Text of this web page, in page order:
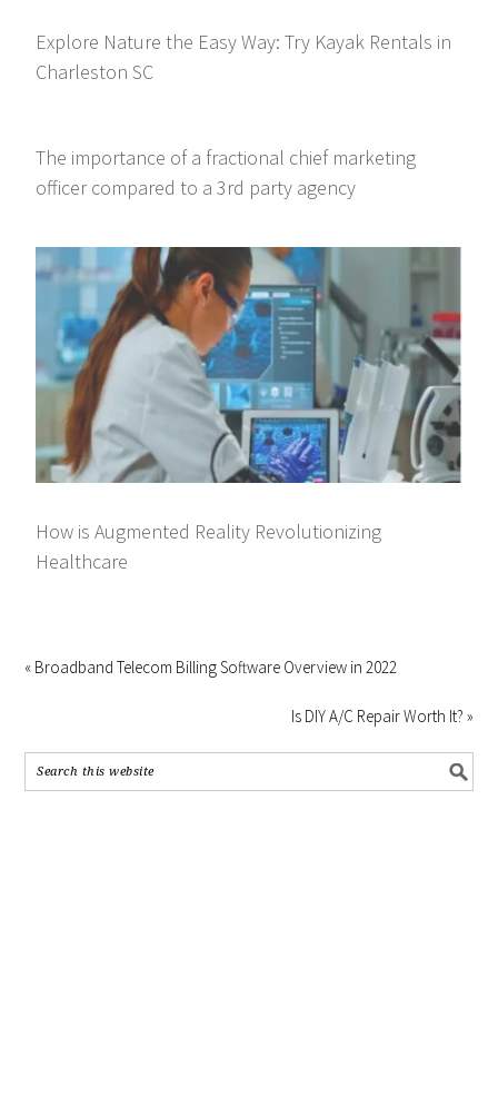
Explore Nature the Easy Way: Try Kayak Rentals in
Charleston SC
The importance of a fractional chief marketing
officer compared to a 3rd party agency
How is Augmented Reality Revolutionizing
Healthcare
« Broadband Telecom Billing Software Overview in 2022
Is DIY A/C Repair Worth It? »